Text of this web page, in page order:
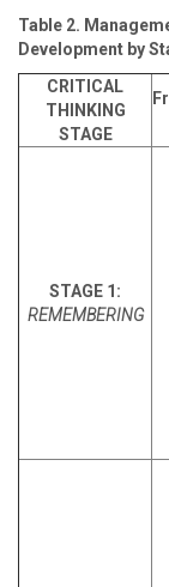
Table 2.
Development by
CRITICAL
THINKING
STAGE
STAGE 1:
REMEMBERING